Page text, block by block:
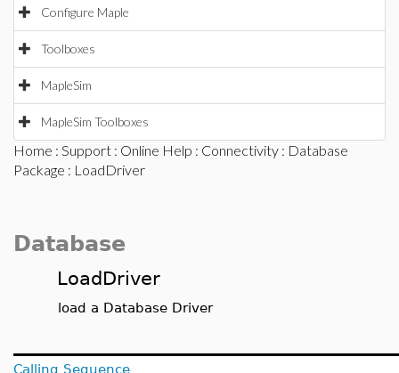
Configure Maple
Toolboxes
MapleSim
MapleSim Toolboxes
Home : Support : Online Help : Connectivity : Database
Package : LoadDriver
Database
LoadDriver
load a Database Driver
Calling Sequence